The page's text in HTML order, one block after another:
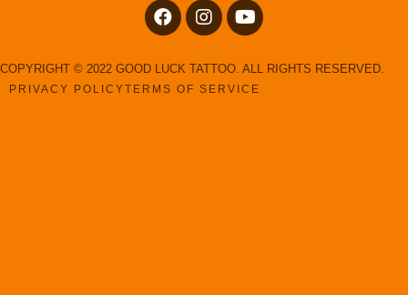
COPYRIGHT © 2022 GOOD LUCK TATTOO. ALL RIGHTS RESERVED.
PRIVACY POLICYTERMS OF SERVICE